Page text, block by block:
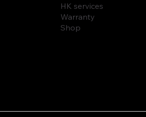
HK services
Warranty
Shop